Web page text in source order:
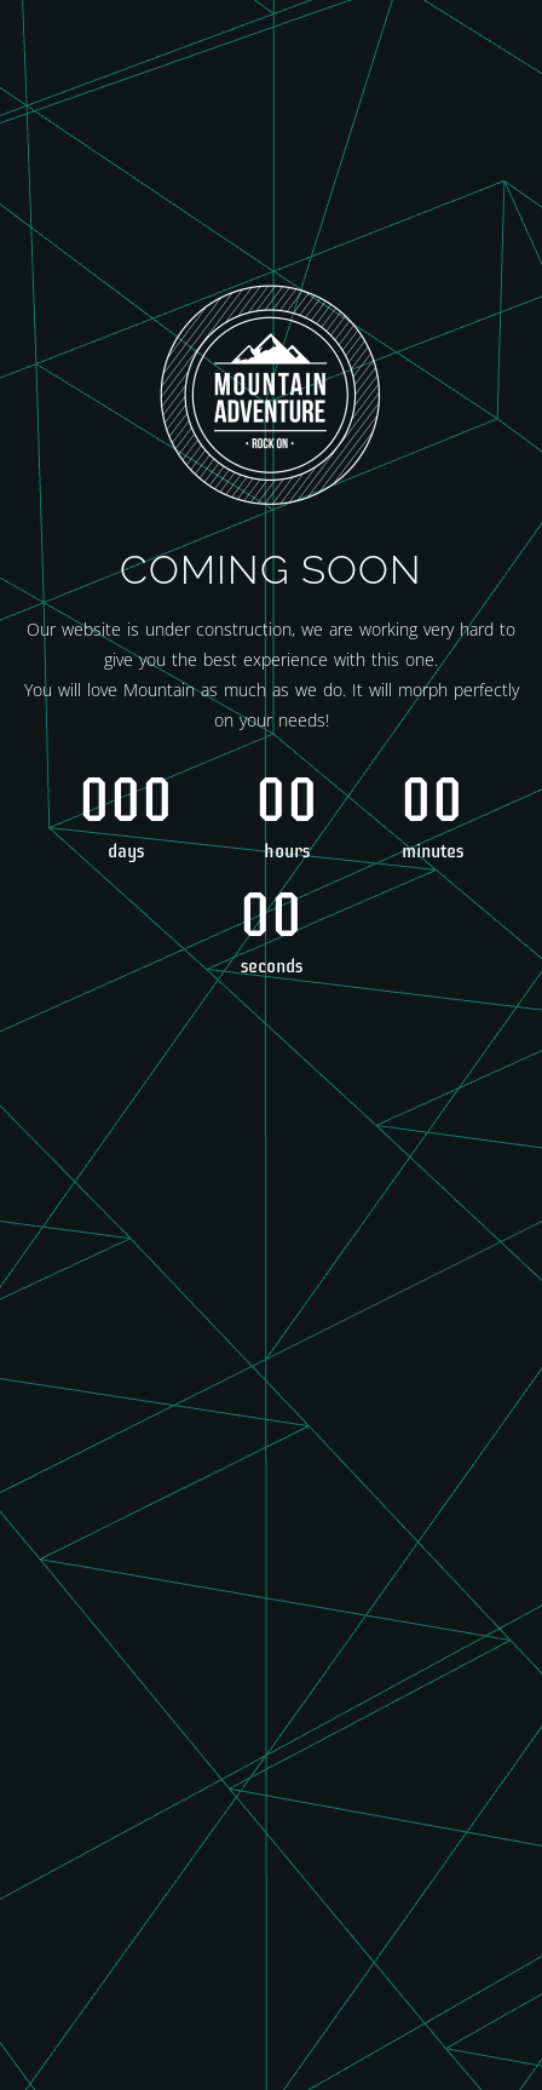
COMING SOON
Our website is under construction, we are working very hard to
give you the best experience with this one.
You will love Mountain as much as we do. It will morph perfectly
on your needs!
000
days
00
hours
00
minutes
00
seconds